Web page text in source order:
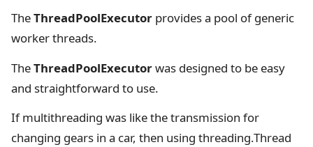
TheThreadPoolExecutor provides a pool of generic
worker threads.
TheThreadPoolExecutorwas designed to be easy
and straightforward to use.
If multithreading was like the transmission for
changing gears in a car, then using threading.Thread